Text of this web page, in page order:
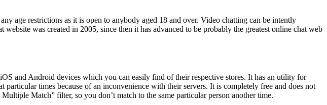
age restrictions as it is open to anybody aged 18 and over. Video chatting can be intently
was created in 2005, since then it has advanced to be probably the greatest online chat web
and Android devices which you can easily find of their respective stores. It has an utility for
times because of an inconvenience with their servers. It is completely free and does not
Match” filter, so you don’t match to the same particular person another time.